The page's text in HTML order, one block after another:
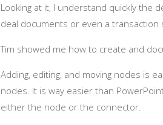
Looking at it, I understand quickly the
deal documents or even a transaction
Tim showed me how to create and
Adding, editing, and moving nodes is
nodes. It is way easier than
either the node or the connector.